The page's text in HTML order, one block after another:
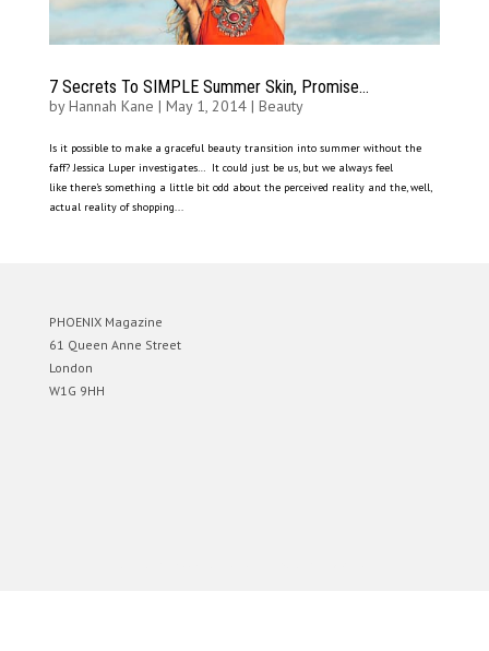
7 Secrets To SIMPLE Summer Skin, Promise…
byHannah Kane | May 1, 2014| Beauty
Is it possible to make a graceful beauty transition into summer without the
faff? Jessica Luper investigates… It could just be us, but we always feel
like there’s something a little bit odd about the perceived reality and the, well,
actual reality of shopping...
PHOENIX Magazine
61 Queen Anne Street
London
W1G 9HH